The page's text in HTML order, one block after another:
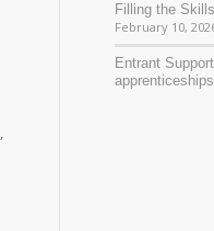
Filling the
February 10,
Entrant